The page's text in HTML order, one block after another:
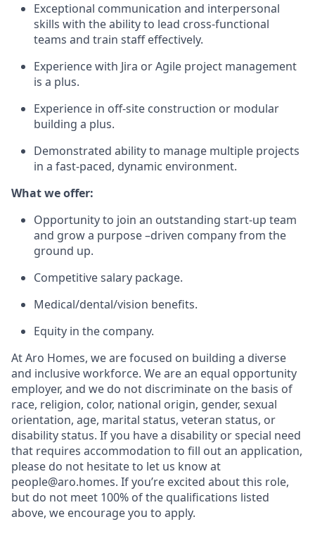
Exceptional communication and interpersonal
skills with the ability to lead cross-functional
teams and train staff effectively.
Experience with Jira or Agile project management
is a plus.
Experience in off-site construction or modular
building a plus.
Demonstrated ability to manage multiple projects
in a fast-paced, dynamic environment.
What we offer:
Opportunity to join an outstanding start-up team
and grow a purpose –driven company from the
ground up.
Competitive salary package.
Medical/dental/vision benefits.
Equity in the company.
At Aro Homes, we are focused on building a diverse
and inclusive workforce. We are an equal opportunity
employer, and we do not discriminate on the basis of
race, religion, color, national origin, gender, sexual
orientation, age, marital status, veteran status, or
disability status. If you have a disability or special need
that requires accommodation to fill out an application,
please do not hesitate to let us know at
people@aro.homes. If you’re excited about this role,
but do not meet 100% of the qualifications listed
above, we encourage you to apply.